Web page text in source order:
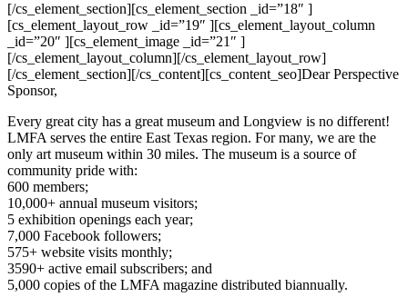
[/cs_element_section][cs_element_section _id=”18″ ]
[cs_element_layout_row _id=”19″ ][cs_element_layout_column
_id=”20″ ][cs_element_image _id=”21″ ]
[/cs_element_layout_column][/cs_element_layout_row]
[/cs_element_section][/cs_content][cs_content_seo]Dear Perspective
Sponsor,
Every great city has a great museum and Longview is no different!
LMFA serves the entire East Texas region. For many, we are the
only art museum within 30 miles. The museum is a source of
community pride with:
600 members;
10,000+ annual museum visitors;
5 exhibition openings each year;
7,000 Facebook followers;
575+ website visits monthly;
3590+ active email subscribers; and
5,000 copies of the LMFA magazine distributed biannually.